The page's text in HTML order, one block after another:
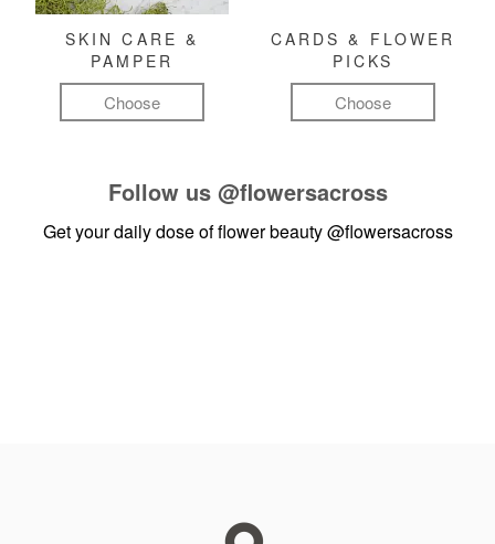
SKIN CARE &
PAMPER
Choose
CARDS & FLOWER
PICKS
Choose
Follow us @flowersacross
Get your daily dose of flower beauty@flowersacross